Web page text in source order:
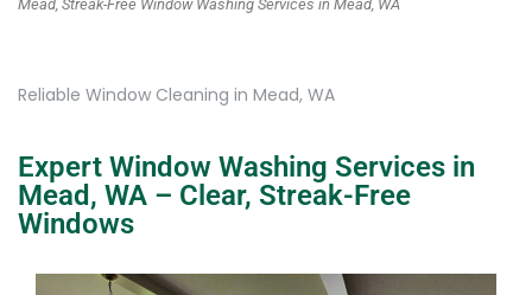
Mead, Streak-Free Window Washing Services in Mead, WA
Reliable Window Cleaning in Mead, WA
Expert Window Washing Services in
Mead, WA – Clear, Streak-Free
Windows